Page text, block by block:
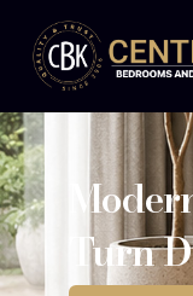
Turn